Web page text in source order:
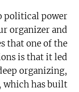
political power
organizer and
that one of the
is that it led
organizing,
which has built